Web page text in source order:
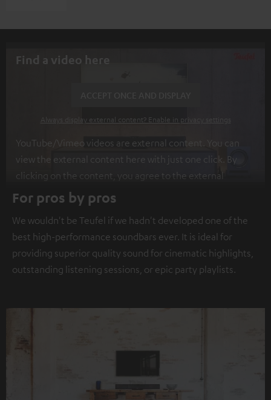
Find a video here
Always display external content? Enable in privacy settings
YouTube/Vimeo videos are external content. You can
view the external content here with just one click. By
clicking on the content, you agree to the external
content being displayed to you. This may result in
personal data being transmitted to third-party
platforms. You can find more information on this in our
privacy policy.
For pros by pros
We wouldn't be Teufel if we hadn't developed one of the
best high-performance soundbars ever. It is ideal for
providing superior quality sound for cinematic highlights,
outstanding listening sessions, or epic party playlists.